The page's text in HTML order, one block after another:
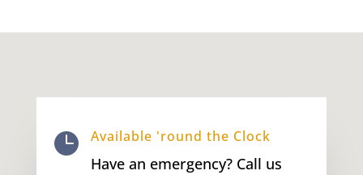
 Available 'round the Clock
Have an emergency? Call us